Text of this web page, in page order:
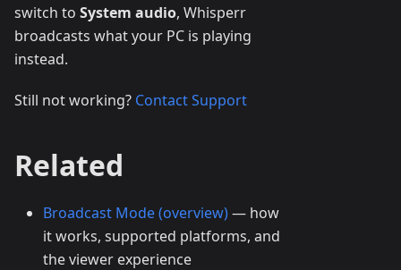
switch to System audio, Whisperr
broadcasts what your PC is playing
instead.
Still not working? Contact Support
Related
Broadcast Mode (overview)— how
it works, supported platforms, and
the viewer experience